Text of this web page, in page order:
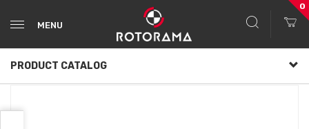
MENU
0
PRODUCT CATALOG